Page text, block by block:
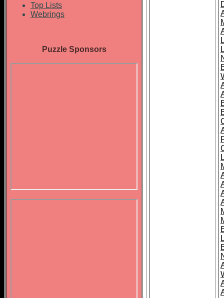
Top Lists
Webrings
Puzzle Sponsors